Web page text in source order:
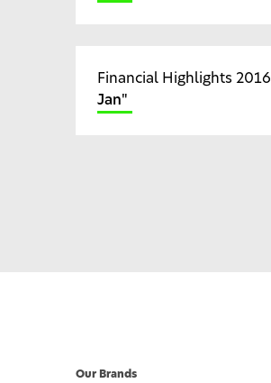
Financial Highlights 2016
Jan"
Our Brands